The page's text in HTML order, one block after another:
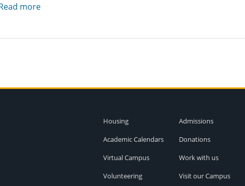
more
Housing
Academic Calendars
Virtual Campus
Volunteering
Admissions
Donations
Work with us
Visit our Campus